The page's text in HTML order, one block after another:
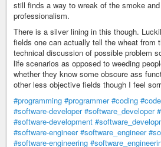
still finds a way to wreak of the smoke
professionalism.
There is a silver lining in this though.
fields one can actually tell the wheat from
technical discussion of possible problem
life scenarios as opposed to weeding
whether they know some obscure ass
other less objective fields though I feel
#programming #programmer #coding
#software-developer #software_developer
#software-development
#software-engineer #software_engineer
#software-engineering